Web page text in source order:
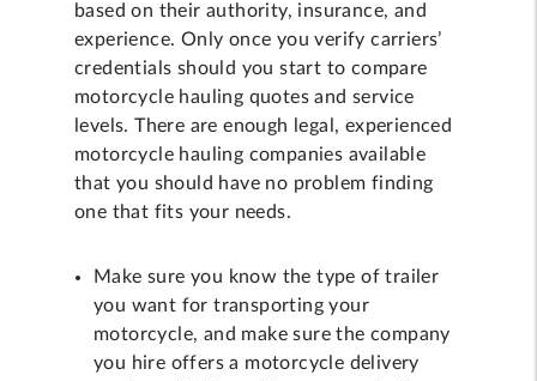
based on their authority, insurance, and
experience. Only once you verify carriers’
credentials should you start to compare
motorcycle hauling quotes and service
levels. There are enough legal, experienced
motorcycle hauling companies available
that you should have no problem finding
one that fits your needs.
Make sure you know the type of trailer
you want for transporting your
motorcycle, and make sure the company
you hire offers a motorcycle delivery